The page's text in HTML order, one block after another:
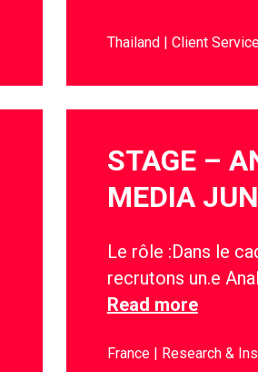
Thailand Client
STAGE –
MEDIA
Le rôle :Dans le
recrutons un.e
Read more
France Research &